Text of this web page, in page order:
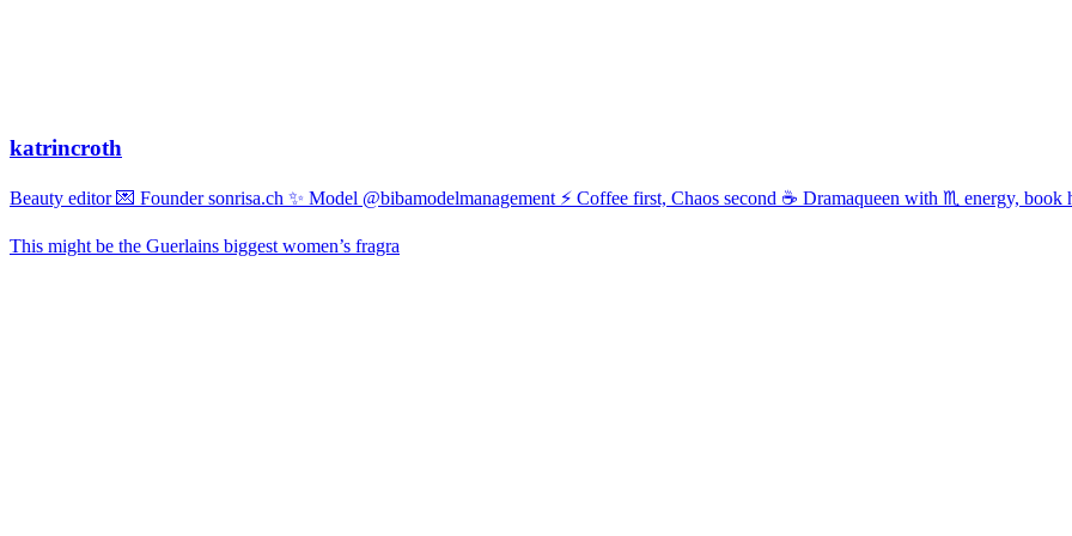
katrincroth
Beauty editor 💌 Founder sonrisa.ch ✨ Model @bibamodelmanagement ⚡ Coffee first, Chaos second ☕ Dramaqueen with ♏ energy, book
This might be the Guerlains biggest women’s fragra